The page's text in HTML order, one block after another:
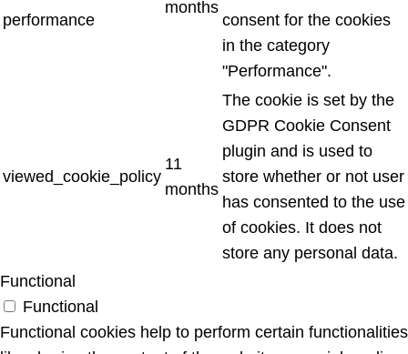
performance
months
consent for the cookies
in the category
"Performance".
viewed_cookie_policy
11
months
The cookie is set by the
GDPR Cookie Consent
plugin and is used to
store whether or not user
has consented to the use
of cookies. It does not
store any personal data.
Functional
Functional
Functional cookies help to perform certain functionalities